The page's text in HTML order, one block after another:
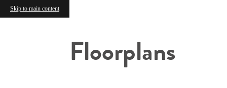
Skip to main content
Floorplans